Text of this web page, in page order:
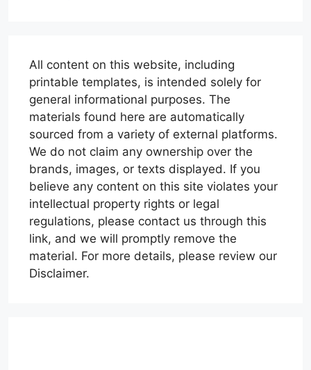
All content on this website, including
printable templates, is intended solely for
general informational purposes. The
materials found here are automatically
sourced from a variety of external platforms.
We do not claim any ownership over the
brands, images, or texts displayed. If you
believe any content on this site violates your
intellectual property rights or legal
regulations, please contact us through this
link, and we will promptly remove the
material. For more details, please review our
Disclaimer.